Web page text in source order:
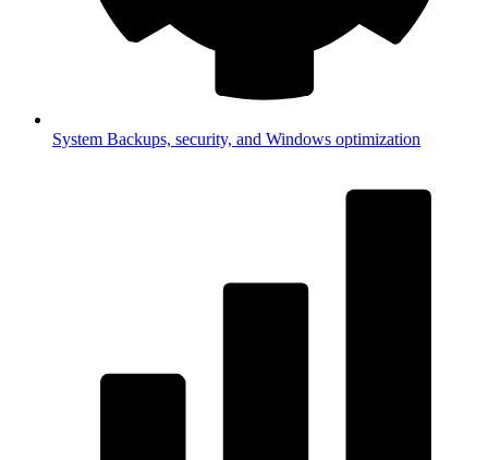
System Backups, security, and Windows optimization